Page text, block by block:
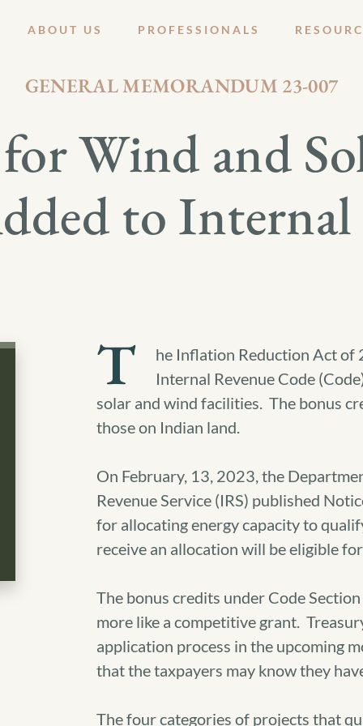
ABOUT US PROFESSIONALS
GENERAL MEMORANDUM 23-007
Wind and
to Internal
T
he Inflation Reduction Act of
Internal Revenue Code
solar and wind facilities. The bonus
those on Indian land.
On February, 13, 2023, the
Revenue Service (IRS) published
for allocating energy capacity to
receive an allocation will be eligible
The bonus credits under Code
more like a competitive grant.
application process in the upcoming
that the taxpayers may know they
The four categories of projects that